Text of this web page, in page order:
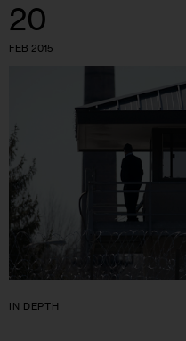
20
FEB 2015
IN DEPTH